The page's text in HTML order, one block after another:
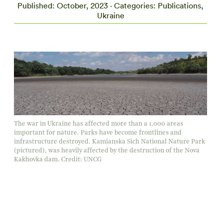
Published: October, 2023 · Categories: Publications,
Ukraine
The war in Ukraine has affected more than a 1,000 areas
important for nature. Parks have become frontlines and
infrastructure destroyed. Kamianska Sich National Nature Park
(pictured), was heavily affected by the destruction of the Nova
Kakhovka dam. Credit: UNCG